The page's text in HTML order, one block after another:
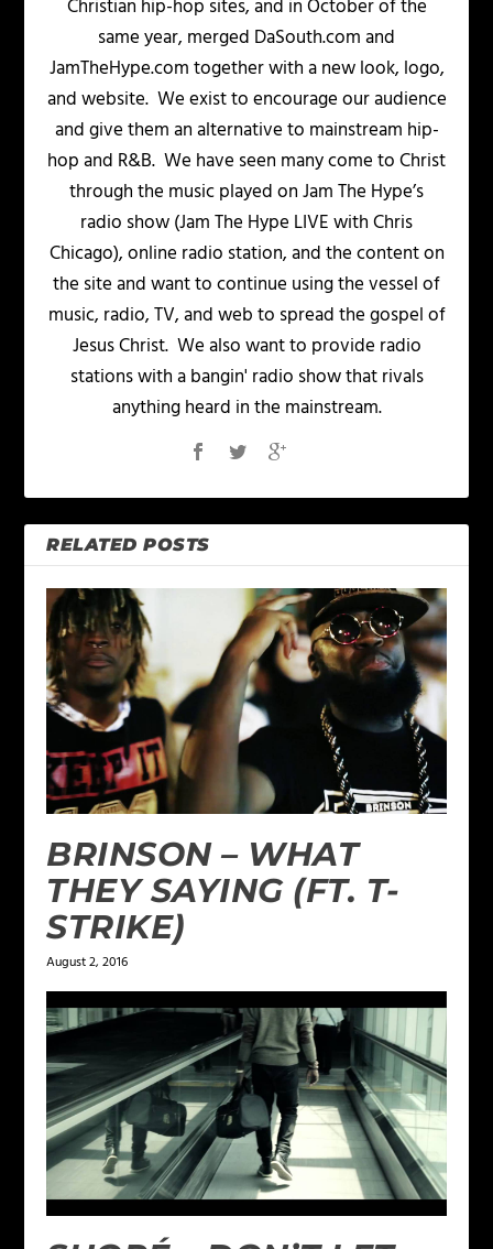
Christian hip-hop sites, and in October of the
same year, merged DaSouth.com and
JamTheHype.com together with a new look, logo,
and website. We exist to encourage our audience
and give them an alternative to mainstream hip-
hop and R&B. We have seen many come to Christ
through the music played on Jam The Hype’s
radio show (Jam The Hype LIVE with Chris
Chicago), online radio station, and the content on
the site and want to continue using the vessel of
music, radio, TV, and web to spread the gospel of
Jesus Christ. We also want to provide radio
stations with a bangin' radio show that rivals
anything heard in the mainstream.
RELATED POSTS
BRINSON – WHAT
THEY SAYING (FT. T-
STRIKE)
August 2, 2016